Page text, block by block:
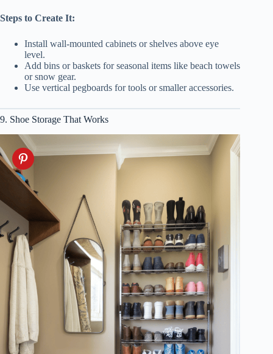
Steps to Create It:
Install wall-mounted cabinets or shelves above eye
level.
Add bins or baskets for seasonal items like beach towels
or snow gear.
Use vertical pegboards for tools or smaller accessories.
9. Shoe Storage That Works